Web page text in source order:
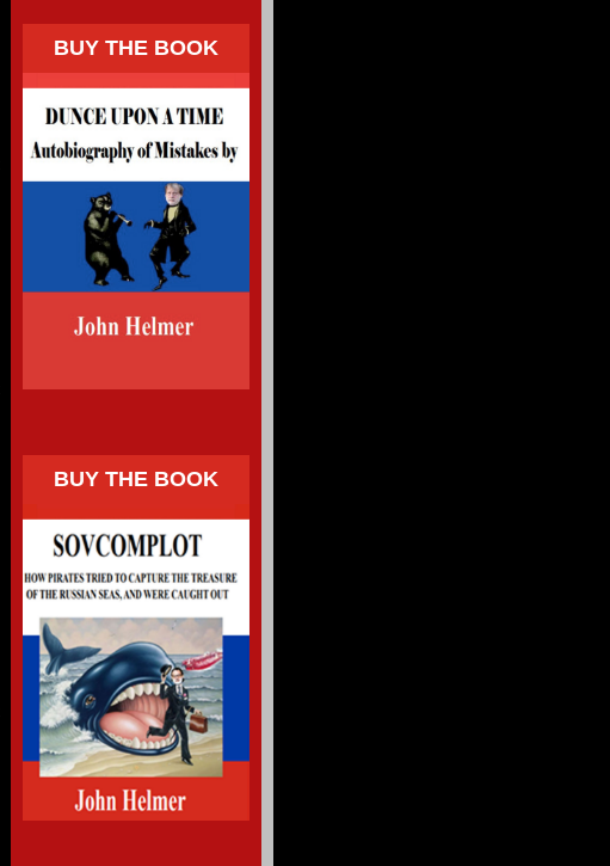
BUY THE BOOK
BUY THE BOOK